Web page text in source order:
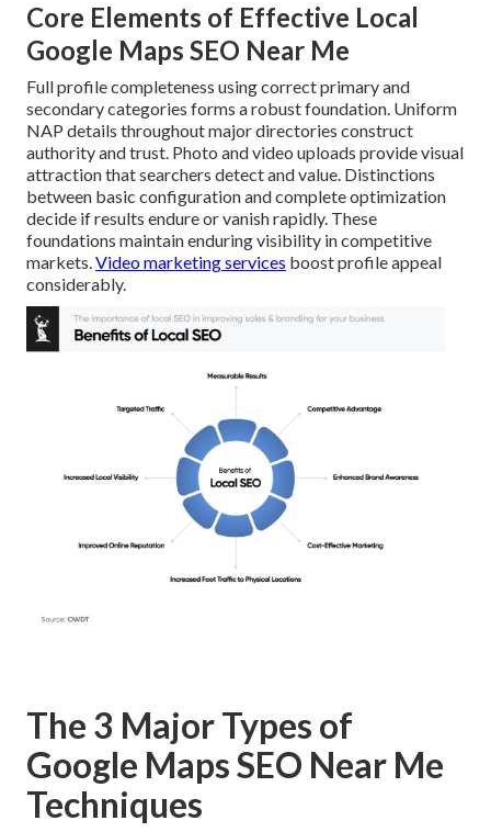
Core Elements of Effective Local
Google Maps SEO Near Me
Full profile completeness using correct primary and
secondary categories forms a robust foundation. Uniform
NAP details throughout major directories construct
authority and trust. Photo and video uploads provide visual
attraction that searchers detect and value. Distinctions
between basic configuration and complete optimization
decide if results endure or vanish rapidly. These
foundations maintain enduring visibility in competitive
markets.Video marketing services boost profile appeal
considerably.
The 3 Major Types of
Google Maps SEO Near Me
Techniques